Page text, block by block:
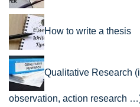
How to write a thesis
Qualitative Research
observation, action research